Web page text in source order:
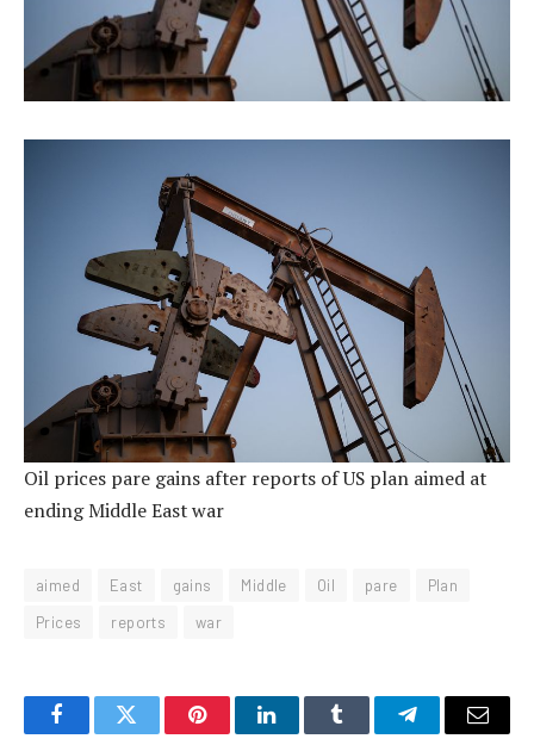
Oil prices pare gains after reports of US plan aimed at
ending Middle East war
aimed East gains Middle Oil pare
Plan
Prices
reports war
FacebookTwitter PinterestLinkedInTumblr TelegramEmail